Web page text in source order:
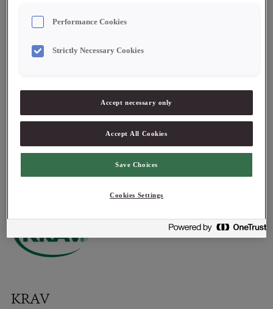
EU Organic
without the use of artificial fertilisers, chemical pesticides, and
genetically modified organisms. EU Organic farming uses
the outdoors. Consumers buying EU Organic food in stores can
EU regulation that mandates the ways in which production must
be carried out, products labelled, and checks conducted. A
company must, before it may sell EU Organic products, be
checked and certified by a control body. Werners
Gourmetservice complies with these requirements and holds
KRAV
Performance Cookies
Strictly Necessary Cookies
Accept necessary only
Accept All Cookies
Save Choices
Cookies Settings